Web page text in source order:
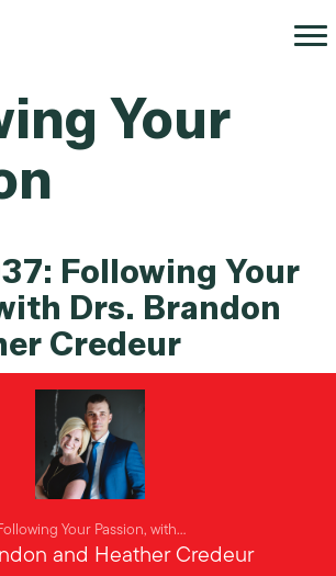
Your
Following Your
Drs. Brandon
Credeur
Your Passion, with…
and Heather Credeur